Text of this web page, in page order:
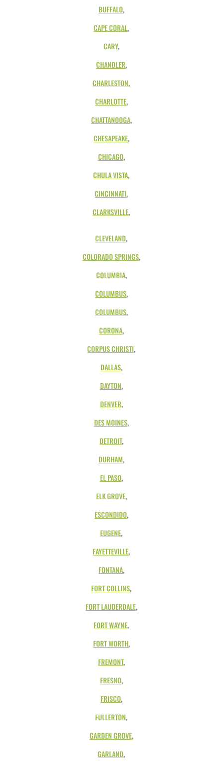
BUFFALO,
CAPE CORAL,
CARY,
CHANDLER,
CHARLESTON,
CHARLOTTE,
CHATTANOOGA,
CHESAPEAKE,
CHICAGO,
CHULA VISTA,
CINCINNATI,
CLARKSVILLE,
CLEVELAND,
COLORADO SPRINGS,
COLUMBIA,
COLUMBUS,
COLUMBUS,
CORONA,
CORPUS CHRISTI,
DALLAS,
DAYTON,
DENVER,
DES MOINES,
DETROIT,
DURHAM,
EL PASO,
ELK GROVE,
ESCONDIDO,
EUGENE,
FAYETTEVILLE,
FONTANA,
FORT COLLINS,
FORT LAUDERDALE,
FORT WAYNE,
FORT WORTH,
FREMONT,
FRESNO,
FRISCO,
FULLERTON,
GARDEN GROVE,
GARLAND,